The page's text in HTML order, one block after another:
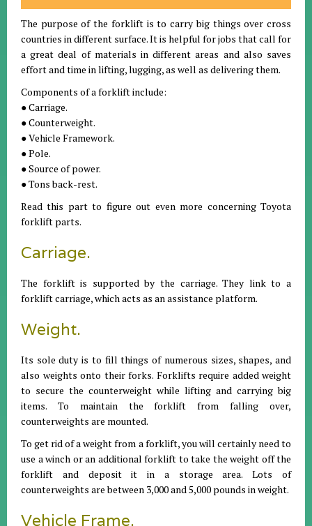
The purpose of the forklift is to carry big things over cross
countries in different surface. It is helpful for jobs that call for
a great deal of materials in different areas and also saves
effort and time in lifting, lugging, as well as delivering them.
Components of a forklift include:
● Carriage.
● Counterweight.
● Vehicle Framework.
● Pole.
● Source of power.
● Tons back-rest.
Read this part to figure out even more concerning Toyota
forklift parts.
Carriage.
The forklift is supported by the carriage. They link to a
forklift carriage, which acts as an assistance platform.
Weight.
Its sole duty is to fill things of numerous sizes, shapes, and
also weights onto their forks. Forklifts require added weight
to secure the counterweight while lifting and carrying big
items. To maintain the forklift from falling over,
counterweights are mounted.
To get rid of a weight from a forklift, you will certainly need to
use a winch or an additional forklift to take the weight off the
forklift and deposit it in a storage area. Lots of
counterweights are between 3,000 and 5,000 pounds in weight.
Vehicle Frame.